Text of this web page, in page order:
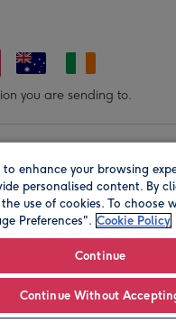
you are sending to.
Limited 2026. Registered
Back Hill, London EC1R
to enhance your browsing
personalised content. By
use of cookies. To choose
Preferences". Cookie Policy
Continue
Continue Without